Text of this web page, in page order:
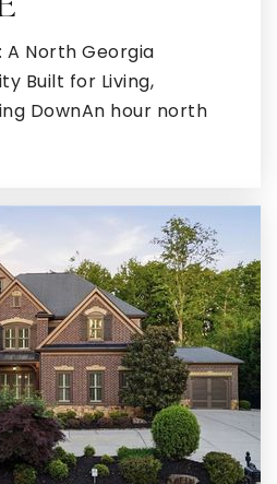
A North Georgia
Built for Living,
DownAn hour north